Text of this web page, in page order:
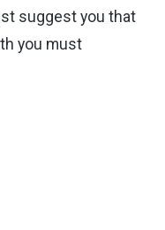
suggest you that
you must